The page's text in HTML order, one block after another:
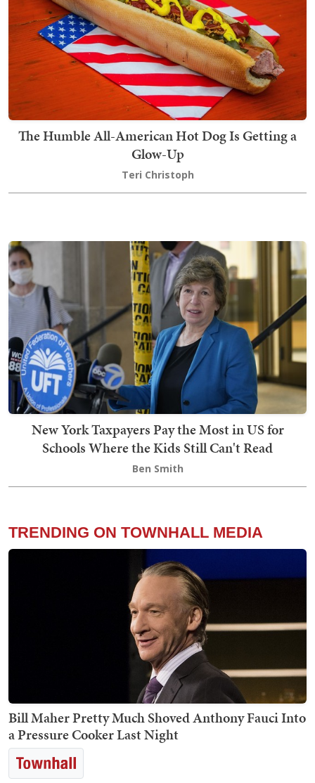
The Humble All-American Hot Dog Is Getting a
Glow-Up
Teri Christoph
New York Taxpayers Pay the Most in US for
Schools Where the Kids Still Can't Read
Ben Smith
TRENDING ON TOWNHALL MEDIA
Bill Maher Pretty Much Shoved Anthony Fauci Into
a Pressure Cooker Last Night